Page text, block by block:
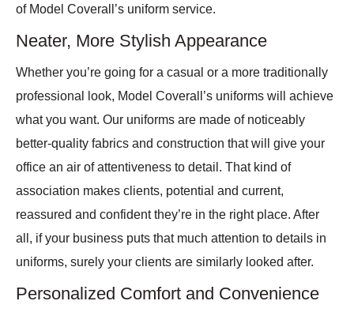
of Model Coverall’s uniform service.
Neater, More Stylish Appearance
Whether you’re going for a casual or a more traditionally
professional look, Model Coverall’s uniforms will achieve
what you want. Our uniforms are made of noticeably
better-quality fabrics and construction that will give your
office an air of attentiveness to detail. That kind of
association makes clients, potential and current,
reassured and confident they’re in the right place. After
all, if your business puts that much attention to details in
uniforms, surely your clients are similarly looked after.
Personalized Comfort and Convenience